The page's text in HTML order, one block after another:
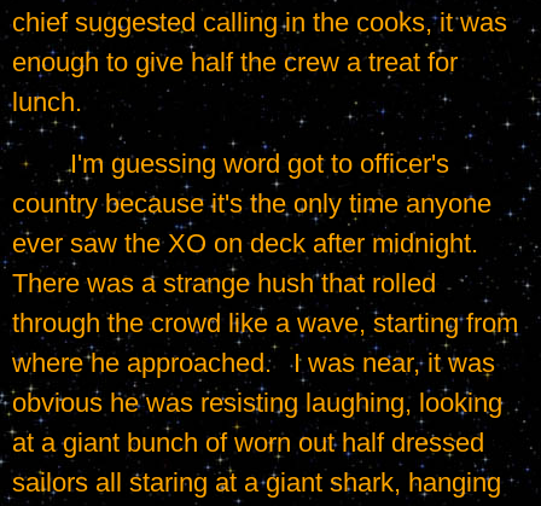
chief suggested calling in the cooks, it was
enough to give half the crew a treat for
lunch.
	I'm guessing word got to officer's
country because it's the only time anyone
ever saw the XO on deck after midnight.
There was a strange hush that rolled
through the crowd like a wave, starting from
where he approached.   I was near, it was
obvious he was resisting laughing, looking
at a giant bunch of worn out half dressed
sailors all staring at a giant shark, hanging